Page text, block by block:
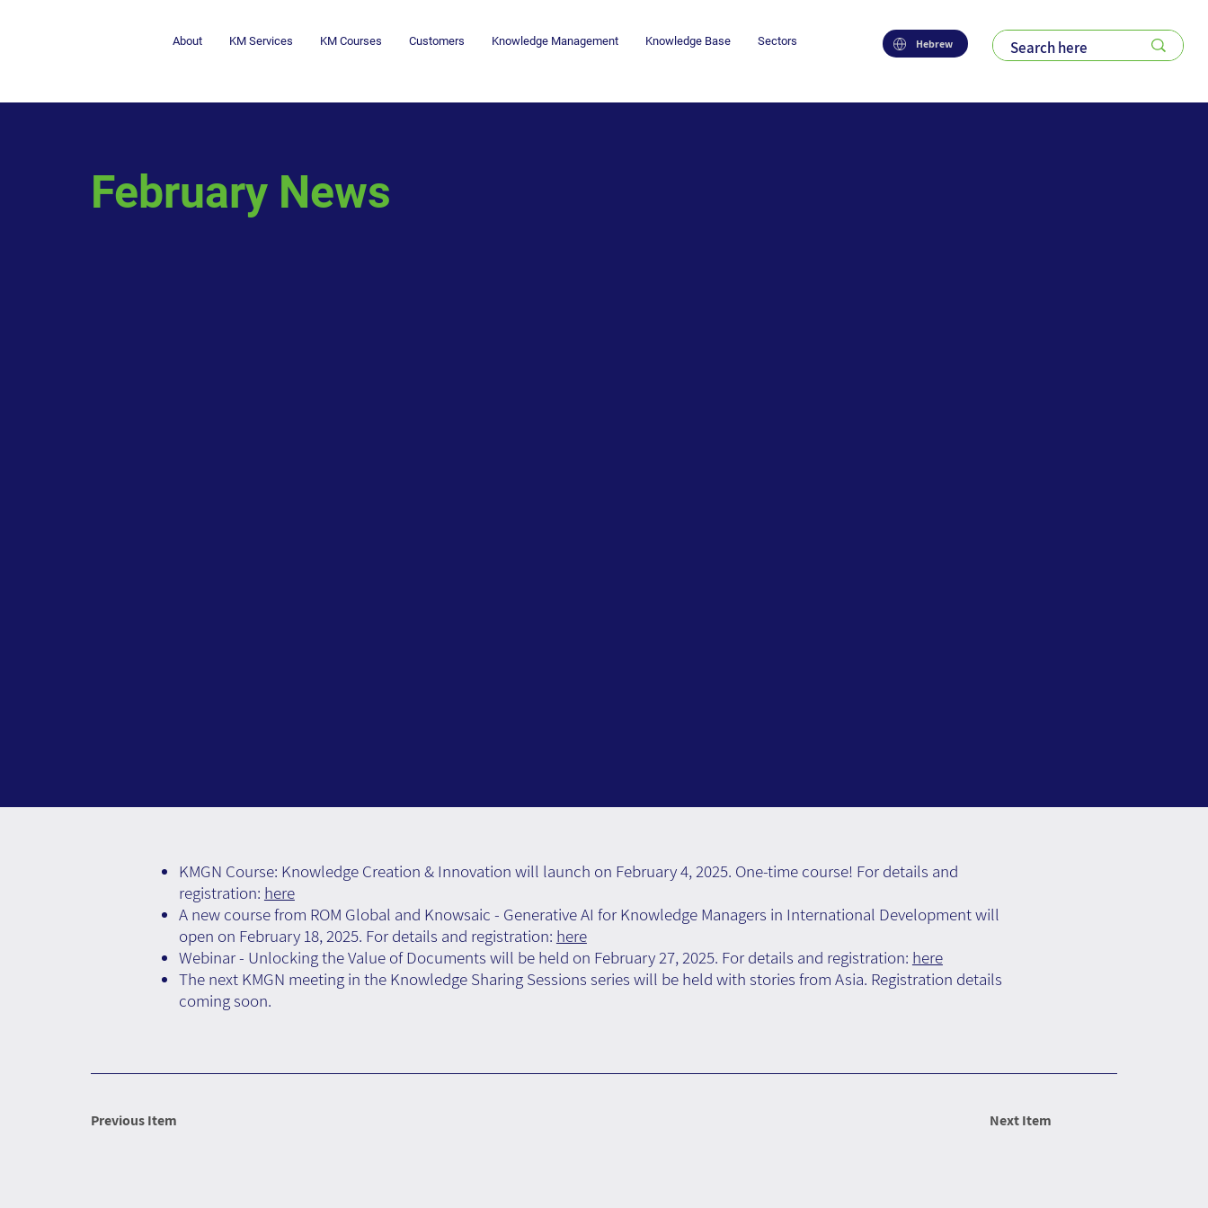
Hebrew
About KM Services KM Courses Customers Knowledge Management Knowledge Base Sectors
February News
Previous Item Next Item
KMGN Course: Knowledge Creation & Innovation will launch on February 4, 2025. One-time course! For details and
registration: here
A new course from ROM Global and Knowsaic - Generative AI for Knowledge Managers in International Development will
open on February 18, 2025. For details and registration: here
Webinar - Unlocking the Value of Documents will be held on February 27, 2025. For details and registration: here
The next KMGN meeting in the Knowledge Sharing Sessions series will be held with stories from Asia. Registration details
coming soon.